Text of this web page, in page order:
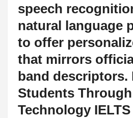
speech
natural language
to offer
that mirrors
band descriptors.
Students
Technology